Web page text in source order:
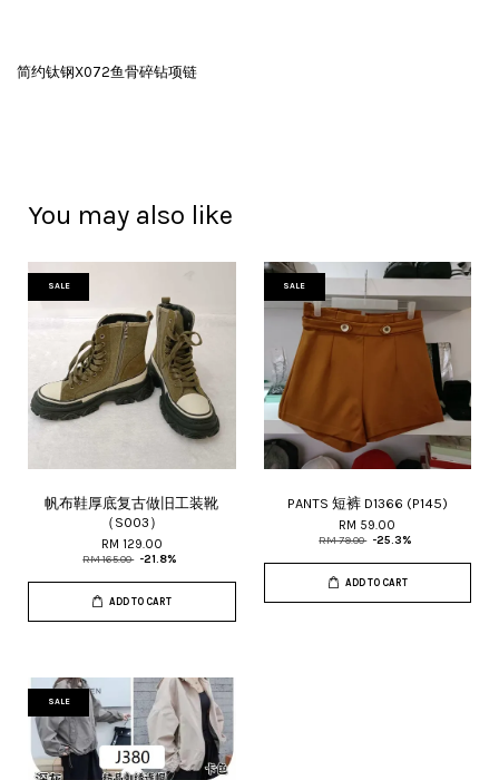
简约钛钢X072鱼骨碎钻项链
You may also like
SALE
帆布鞋厚底复古做旧工装靴
（S003）
RM 129.00
RM 165.00 -21.8%
ADD TO CART
SALE
PANTS 短裤 D1366 (P145)
RM 59.00
RM 79.00 -25.3%
ADD TO CART
SALE